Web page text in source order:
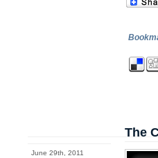
June 29th, 2011
The